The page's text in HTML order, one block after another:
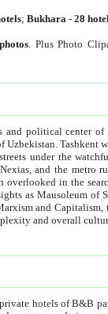
;Bukhara -28
. Plus Photo
and political center
But as Tico after Tico races by,
rumbles underneath, you
Zaynudin Bobo, Sheihantaur or
Central Asian